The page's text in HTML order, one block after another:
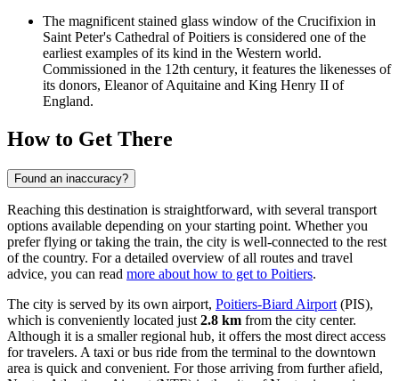
The magnificent stained glass window of the Crucifixion in
Saint Peter's Cathedral of Poitiers is considered one of the
earliest examples of its kind in the Western world.
Commissioned in the 12th century, it features the likenesses of
its donors, Eleanor of Aquitaine and King Henry II of
England.
How to Get There
Found an inaccuracy?
Reaching this destination is straightforward, with several transport
options available depending on your starting point. Whether you
prefer flying or taking the train, the city is well-connected to the rest
of the country. For a detailed overview of all routes and travel
advice, you can read more about how to get to Poitiers.
The city is served by its own airport, Poitiers-Biard Airport (PIS),
which is conveniently located just 2.8 km from the city center.
Although it is a smaller regional hub, it offers the most direct access
for travelers. A taxi or bus ride from the terminal to the downtown
area is quick and convenient. For those arriving from further afield,